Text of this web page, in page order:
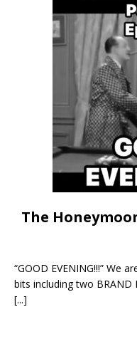
The
“GOOD EVENING!!!” We
bits including two BRAND
[...]